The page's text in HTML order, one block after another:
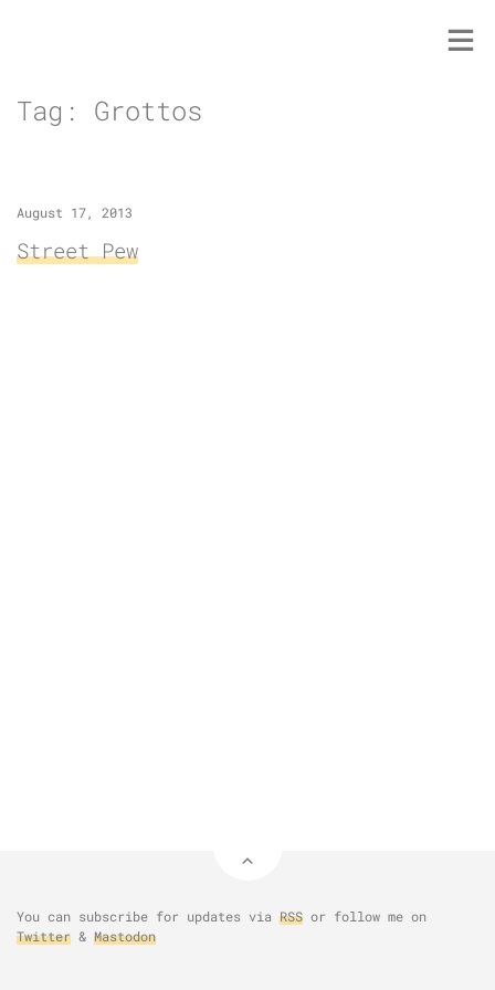
Tag: Grottos
August 17, 2013
Street Pew
You can subscribe for updates via RSS or follow me on
Twitter & Mastodon